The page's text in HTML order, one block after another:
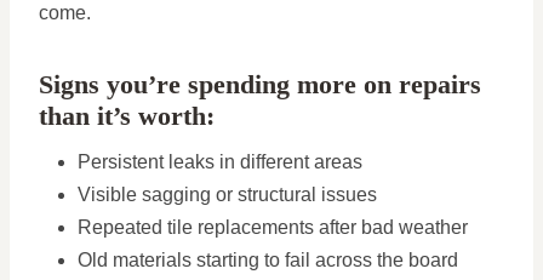
come.
Signs you’re spending more on repairs
than it’s worth:
Persistent leaks in different areas
Visible sagging or structural issues
Repeated tile replacements after bad weather
Old materials starting to fail across the board